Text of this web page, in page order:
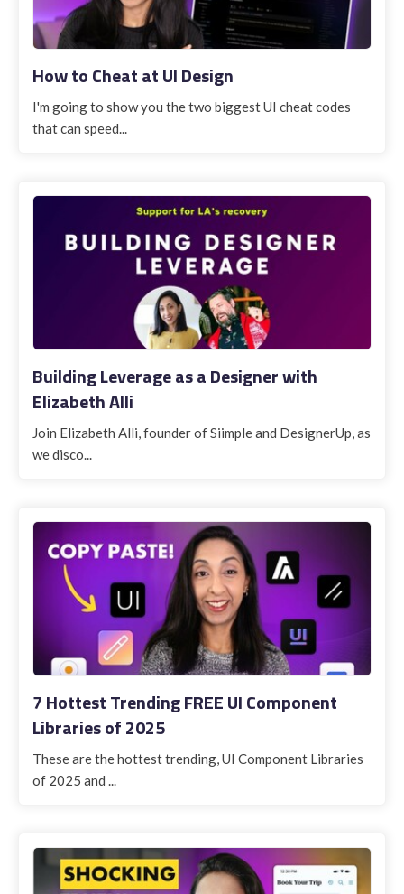
How to Cheat at UI Design
I'm going to show you the two biggest UI cheat codes
that can speed...
Building Leverage as a Designer with
Elizabeth Alli
Join Elizabeth Alli, founder of Siimple and DesignerUp, as
we disco...
7 Hottest Trending FREE UI Component
Libraries of 2025
These are the hottest trending, UI Component Libraries
of 2025 and ...